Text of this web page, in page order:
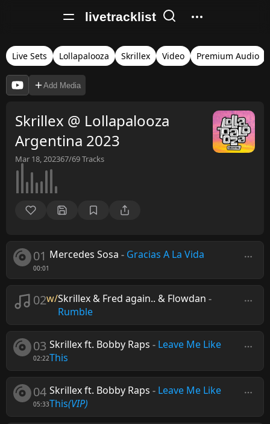
livetracklist
Live Sets Lollapalooza Skrillex Video Premium Audio
Add Media
Skrillex @ Lollapalooza
Argentina 2023
Mar 18, 202367/69Tracks
01
00:01
Mercedes Sosa - Gracias A La Vida
02w/Skrillex & Fred again.. & Flowdan -
Rumble
03
02:22
Skrillex ft. Bobby Raps - Leave Me Like
This
04
05:33
Skrillex ft. Bobby Raps - Leave Me Like
This(VIP)